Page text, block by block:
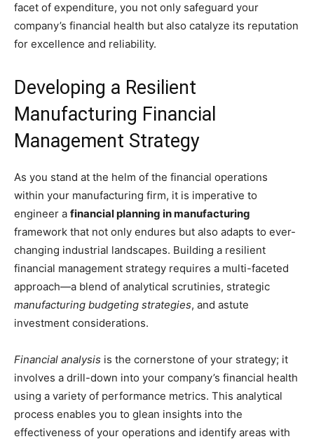
facet of expenditure, you not only safeguard your
company’s financial health but also catalyze its reputation
for excellence and reliability.
Developing a Resilient
Manufacturing Financial
Management Strategy
As you stand at the helm of the financial operations
within your manufacturing firm, it is imperative to
engineer a financial planning in manufacturing
framework that not only endures but also adapts to ever-
changing industrial landscapes. Building a resilient
financial management strategy requires a multi-faceted
approach—a blend of analytical scrutinies, strategic
manufacturing budgeting strategies, and astute
investment considerations.
Financial analysis is the cornerstone of your strategy; it
involves a drill-down into your company’s financial health
using a variety of performance metrics. This analytical
process enables you to glean insights into the
effectiveness of your operations and identify areas with